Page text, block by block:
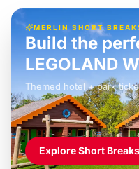
MERLIN SHORT
Build the
LEGOLAND
Themed hotel + park
Explore Short Breaks